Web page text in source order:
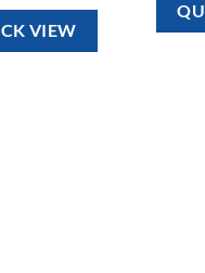
VIEW